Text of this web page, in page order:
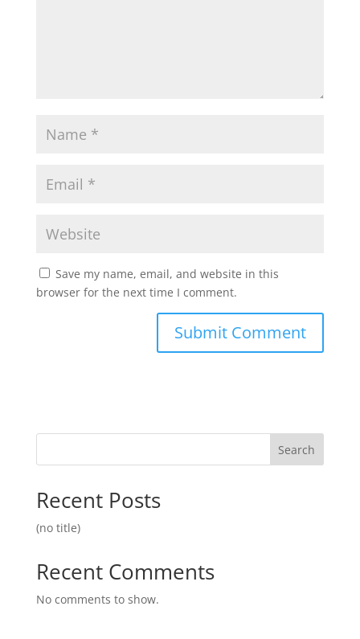
Save my name, email, and website in this
browser for the next time I comment.
Search
Recent Posts
(no title)
Recent Comments
No comments to show.